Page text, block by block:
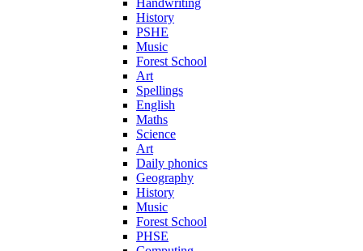
History
PSHE
Music
Forest School
Art
Spellings
English
Maths
Science
Art
Daily phonics
Geography
History
Music
Forest School
PHSE